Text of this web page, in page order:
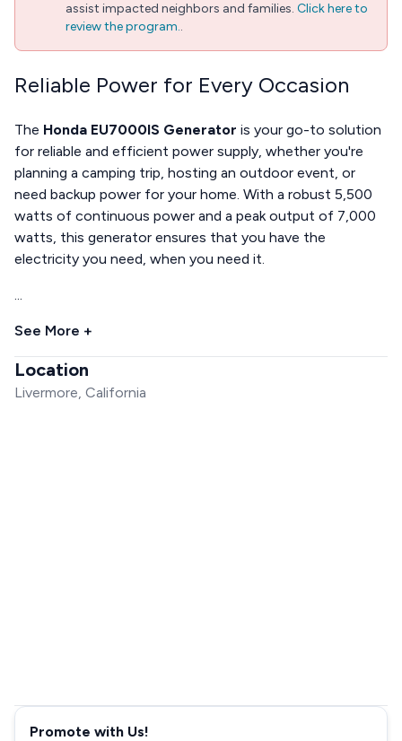
assist impacted neighbors and families. Click here to
review the program..
Reliable Power for Every Occasion
The Honda EU7000IS Generator is your go-to solution
for reliable and efficient power supply, whether you're
planning a camping trip, hosting an outdoor event, or
need backup power for your home. With a robust 5,500
watts of continuous power and a peak output of 7,000
watts, this generator ensures that you have the
electricity you need, when you need it.
...
See More +
Location
Livermore, California
Promote with Us!